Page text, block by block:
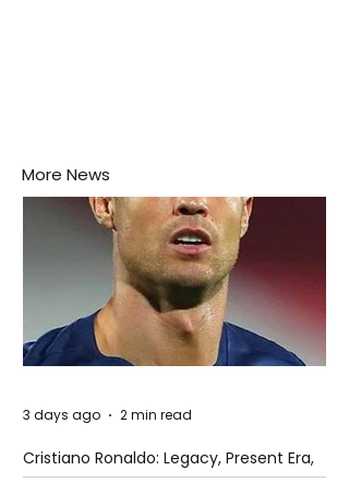
More News
Cristiano Ronaldo: Legacy, Present Era,
and Future Horizons
3 days ago 2 min read